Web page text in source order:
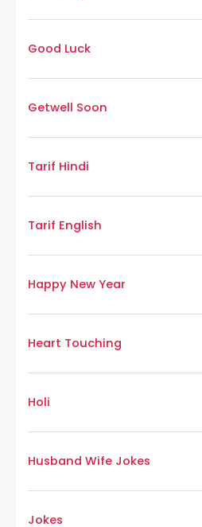
Good Luck
Getwell Soon
Tarif Hindi
Tarif English
Happy New Year
Heart Touching
Holi
Husband Wife Jokes
Jokes